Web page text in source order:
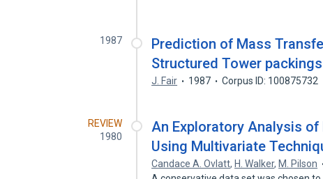
1987
Prediction of Mass
Structured Tower
J. Fair 1987 Corpus ID: 100875732
REVIEW
1980
An Exploratory Analysis
Using Multivariate
Candace A. Ovlatt, H. Walker, M. Pilson